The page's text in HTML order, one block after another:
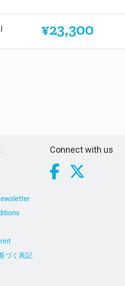
¥23,300
づく表記
Connect with us